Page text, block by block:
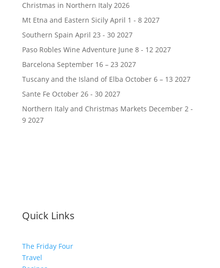
Christmas in Northern Italy 2026
Mt Etna and Eastern Sicily April 1 - 8 2027
Southern Spain April 23 - 30 2027
Paso Robles Wine Adventure June 8 - 12 2027
Barcelona September 16 – 23 2027
Tuscany and the Island of Elba October 6 – 13 2027
Sante Fe October 26 - 30 2027
Northern Italy and Christmas Markets December 2 -
9 2027
Quick Links
The Friday Four
Travel